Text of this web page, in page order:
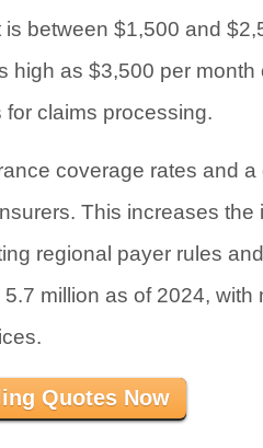
between $1,500 and
high as $3,500 per
claims processing.
coverage rates and
This increases the
regional payer rules
million as of 2024, with
Quotes Now